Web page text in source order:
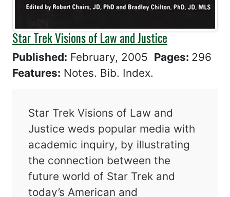
Star Trek Visions of Law and Justice
Published: February, 2005 Pages: 296
Features: Notes. Bib. Index.
Star Trek Visions of Law and
Justice weds popular media with
academic inquiry, by illustrating
the connection between the
future world of Star Trek and
today’s American and